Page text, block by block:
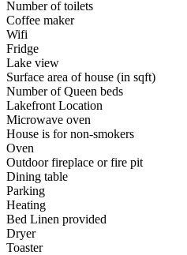
Number of toilets
Coffee maker
Wifi
Fridge
Lake view
Surface area of house (in sqft)
Number of Queen beds
Lakefront Location
Microwave oven
House is for non-smokers
Oven
Outdoor fireplace or fire pit
Dining table
Parking
Heating
Bed Linen provided
Dryer
Toaster